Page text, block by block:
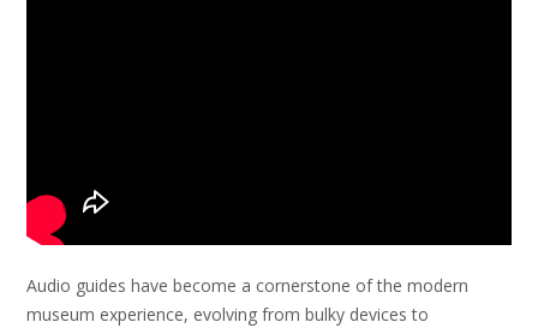
Audio guides have become a cornerstone of the modern
museum experience, evolving from bulky devices to